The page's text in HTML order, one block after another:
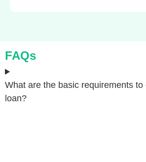
FAQs
What are the basic requirements
loan?